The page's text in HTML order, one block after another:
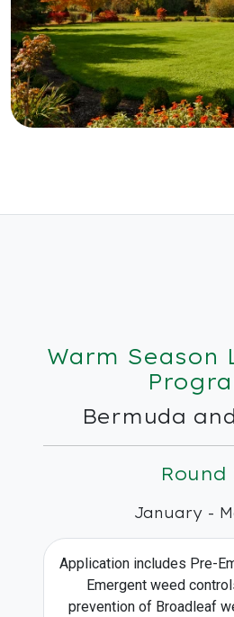
Warm Season
Bermuda
Round
January -
Application includes Pre-
Emergent weed
prevention of Broadleaf